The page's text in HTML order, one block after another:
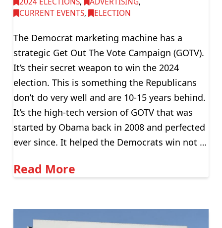
CURRENT EVENTS, ELECTION
The Democrat marketing machine has a
strategic Get Out The Vote Campaign (GOTV).
It’s their secret weapon to win the 2024
election. This is something the Republicans
don’t do very well and are 10-15 years behind.
It’s the high-tech version of GOTV that was
started by Obama back in 2008 and perfected
ever since. It helped the Democrats win not …
Read More